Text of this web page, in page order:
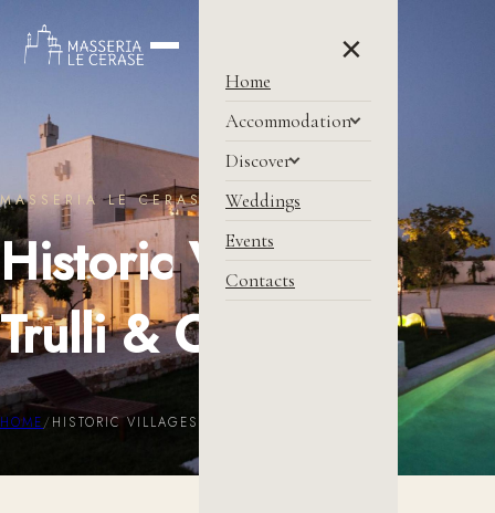
×
Home
Accommodation
Discover
Weddings
Events
Contacts
MASSERIA LE CERASE
Historic Villages,
Trulli & Caves
HOME/HISTORIC VILLAGES, TRULLI & CAVES